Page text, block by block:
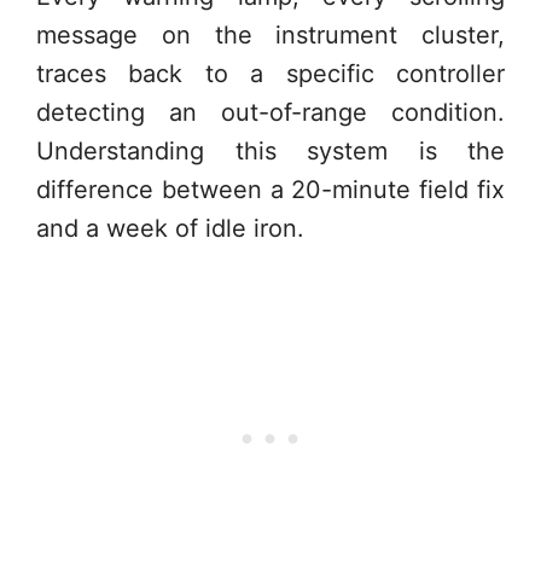
message on the instrument cluster,
traces back to a specific controller
detecting an out-of-range condition.
Understanding this system is the
difference between a 20-minute field fix
and a week of idle iron.